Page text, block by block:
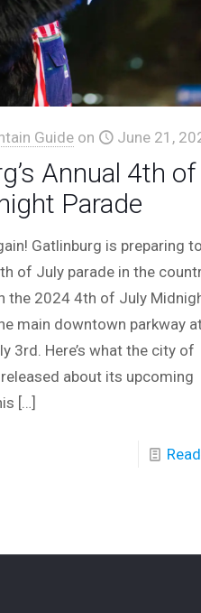
Guide on June 21,
Annual 4th of
Parade
Gatlinburg is preparing to
of July parade in the
the 2024 4th of July
main downtown parkway
3rd. Here’s what the city of
about its upcoming
[…]